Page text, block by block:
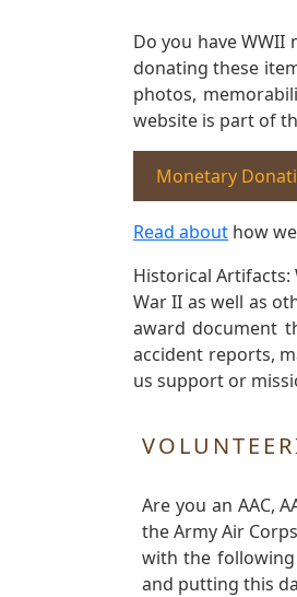
Do you have
donating these
photos,
website is part of
Monetary
Read about how
Historical
War II as well as
award document
accident reports,
us support or
Are you an AAC,
the Army Air
with the
and putting this